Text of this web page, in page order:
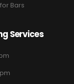
Bars
Services